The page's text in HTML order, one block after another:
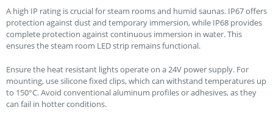
A high IP rating is crucial for steam rooms and humid saunas. IP67 offers
protection against dust and temporary immersion, while IP68 provides
complete protection against continuous immersion in water. This
ensures the steam room LED strip remains functional.
Ensure the heat resistant lights operate on a 24V power supply. For
mounting, use silicone fixed clips, which can withstand temperatures up
to 150°C. Avoid conventional aluminum profiles or adhesives, as they
can fail in hotter conditions.